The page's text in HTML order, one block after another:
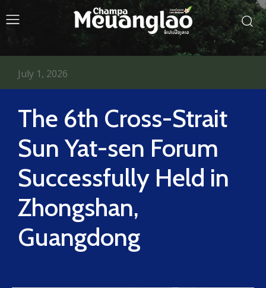
The 6th Cross-Strait
Sun Yat-sen Forum
Successfully Held in
Zhongshan,
Guangdong
July 1, 2026